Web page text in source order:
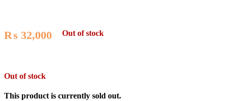
₨ 32,000 Out of stock
Out of stock
This product is currently sold out.